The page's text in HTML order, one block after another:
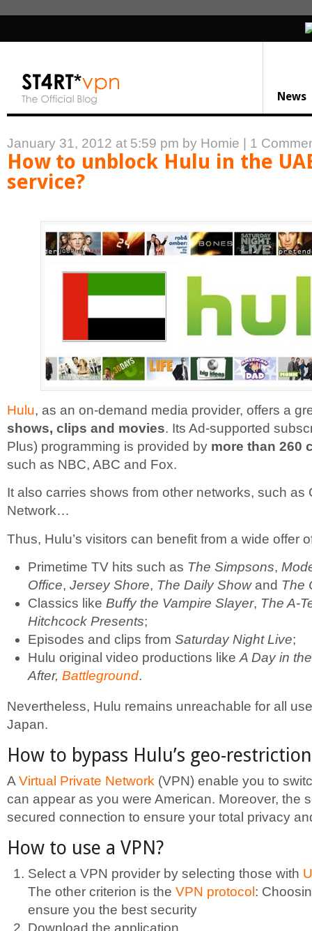
News
January 31, 2012 at 5:59 pm by Homie 1
How to unblock Hulu in the
service?
Hulu, as an on-demand media provider, offers a
shows, clips and movies. Its Ad-supported
Plus) programming is provided by more than 260
such as NBC, ABC and Fox.
It also carries shows from other networks, such as
Network…
Thus, Hulu’s visitors can benefit from a wide offer
Primetime TV hits such as The Simpsons,
Office, Jersey Shore, The Daily Showand The
Classics like Buffy the Vampire Slayer, The A-
Hitchcock Presents;
Episodes and clips from Saturday Night Live;
Hulu original video productions like A Day in
After, Battleground.
Nevertheless, Hulu remains unreachable for all
Japan.
How to bypass Hulu’s geo-
A Virtual Private Network (VPN) enable you to
can appear as you were American. Moreover, the
secured connection to ensure your total privacy
How to use a VPN?
Select a VPN provider by selecting those with
The other criterion is the VPN protocol :
ensure you the best security
Download the application